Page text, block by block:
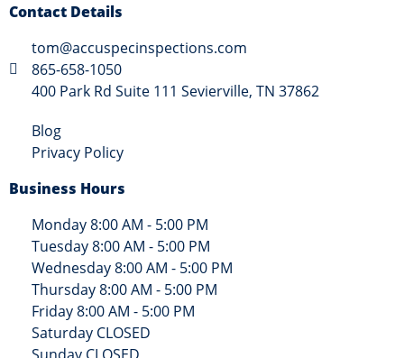
Contact Details
tom@accuspecinspections.com
865-658-1050
400 Park Rd Suite 111 Sevierville, TN 37862
Blog
Privacy Policy
Business Hours
Monday 8:00 AM - 5:00 PM
Tuesday 8:00 AM - 5:00 PM
Wednesday 8:00 AM - 5:00 PM
Thursday 8:00 AM - 5:00 PM
Friday 8:00 AM - 5:00 PM
Saturday CLOSED